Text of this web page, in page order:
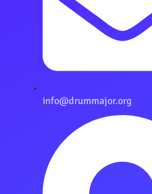
info@drummajor.org